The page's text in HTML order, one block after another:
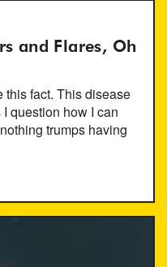
and Flares, Oh
this fact. This disease
question how I can
trumps having